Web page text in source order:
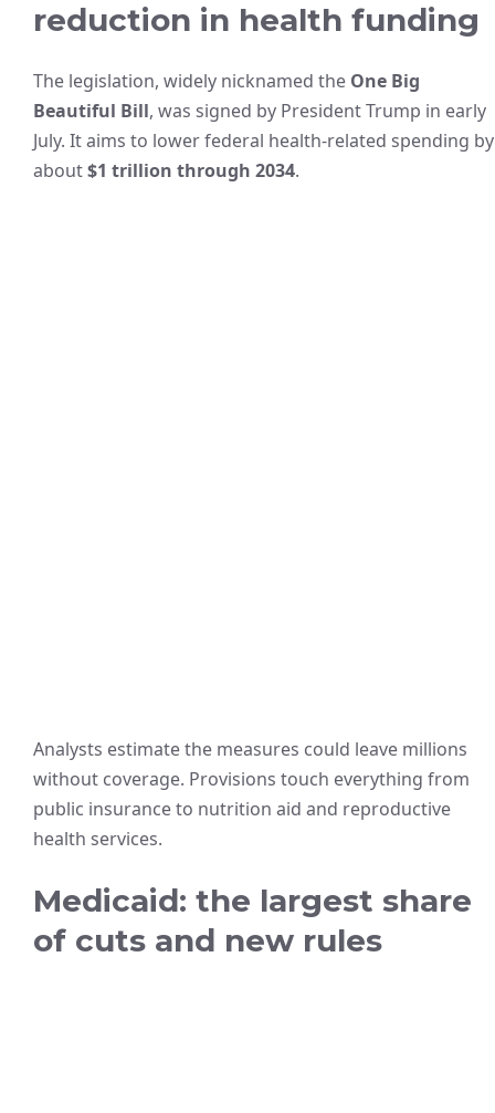
reduction in health funding
The legislation, widely nicknamed the One Big
Beautiful Bill, was signed by President Trump in early
July. It aims to lower federal health-related spending by
about$1 trillion through 2034.
Analysts estimate the measures could leave millions
without coverage. Provisions touch everything from
public insurance to nutrition aid and reproductive
health services.
Medicaid: the largest share
of cuts and new rules